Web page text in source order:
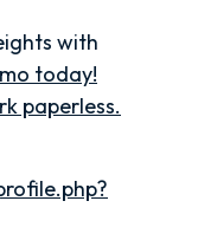
with
today!
paperless.